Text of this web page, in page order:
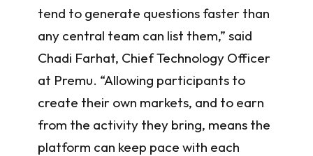
tend to generate questions faster than
any central team can list them,” said
Chadi Farhat, Chief Technology Officer
at Premu. “Allowing participants to
create their own markets, and to earn
from the activity they bring, means the
platform can keep pace with each